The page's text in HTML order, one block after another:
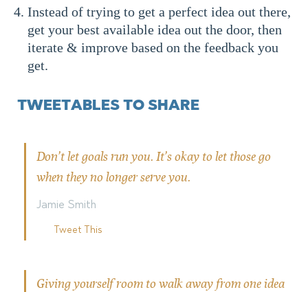
Instead of trying to get a perfect idea out there,
get your best available idea out the door, then
iterate & improve based on the feedback you
get.
TWEETABLES TO SHARE
Don’t let goals run you. It’s okay to let those go
when they no longer serve you.
Jamie Smith
Tweet This
Giving yourself room to walk away from one idea